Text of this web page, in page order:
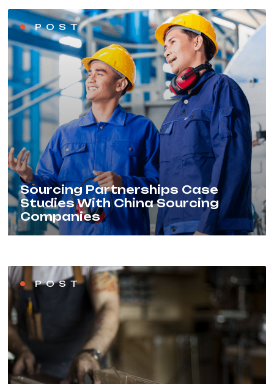
POST
Sourcing Partnerships Case
Studies With China Sourcing
Companies
POST